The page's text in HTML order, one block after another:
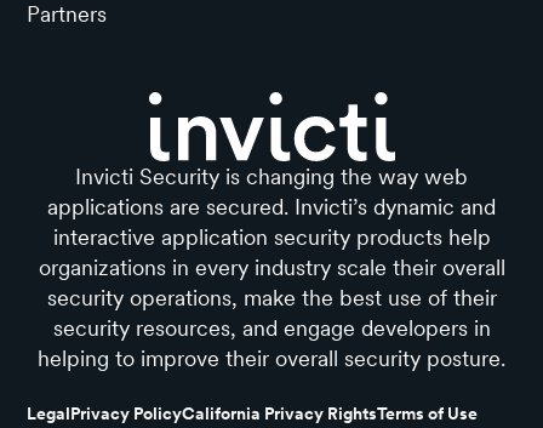
Partners
Invicti Security is changing the way web
applications are secured. Invicti’s dynamic and
interactive application security products help
organizations in every industry scale their overall
security operations, make the best use of their
security resources, and engage developers in
helping to improve their overall security posture.
LegalPrivacy PolicyCalifornia Privacy RightsTerms of Use